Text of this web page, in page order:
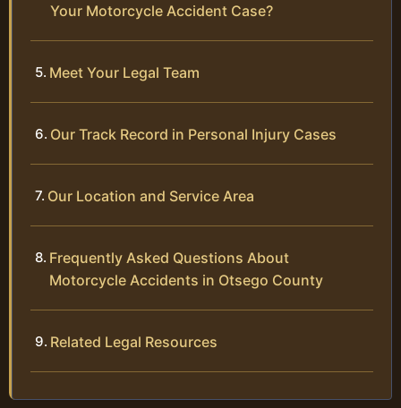
Your Motorcycle Accident Case?
Meet Your Legal Team
Our Track Record in Personal Injury Cases
Our Location and Service Area
Frequently Asked Questions About
Motorcycle Accidents in Otsego County
Related Legal Resources